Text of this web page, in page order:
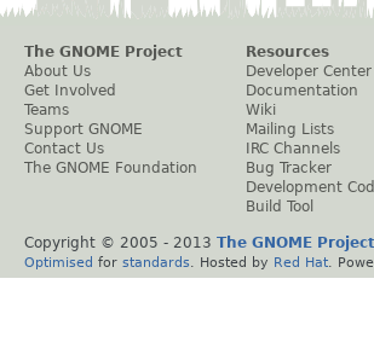
The GNOME Project
About Us
Get Involved
Teams
Support GNOME
Contact Us
The GNOME Foundation
Resources
Developer Center
Documentation
Wiki
Mailing Lists
IRC Channels
Bug Tracker
Development
Build Tool
Copyright © 2005 - 2013 The GNOME Project
Optimised for standards . Hosted by Red Hat .